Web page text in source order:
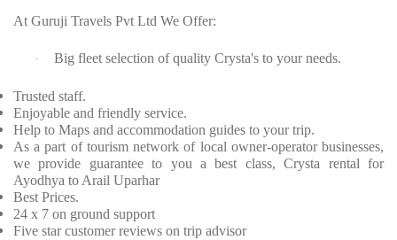
At Guruji Travels Pvt Ltd We Offer:
· Big fleet selection of quality Crysta's to your needs.
Trusted staff.
Enjoyable and friendly service.
Help to Maps and accommodation guides to your trip.
As a part of tourism network of local owner-operator businesses,
we provide guarantee to you a best class, Crysta rental for
Ayodhya to Arail Uparhar
Best Prices.
24 x 7 on ground support
Five star customer reviews on trip advisor